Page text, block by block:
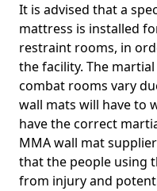
It is advised that a
mattress is installed
restraint rooms, in
the facility. The
combat rooms vary
wall mats will have to
have the correct
MMA wall mat
that the people using
from injury and